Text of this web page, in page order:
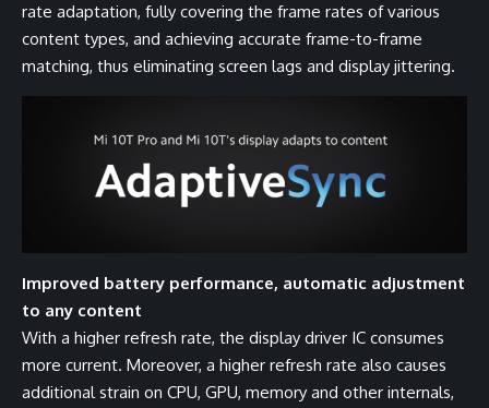
rate adaptation, fully covering the frame rates of various
content types, and achieving accurate frame-to-frame
matching, thus eliminating screen lags and display jittering.
Improved battery performance, automatic adjustment
to any content
With a higher refresh rate, the display driver IC consumes
more current. Moreover, a higher refresh rate also causes
additional strain on CPU, GPU, memory and other internals,